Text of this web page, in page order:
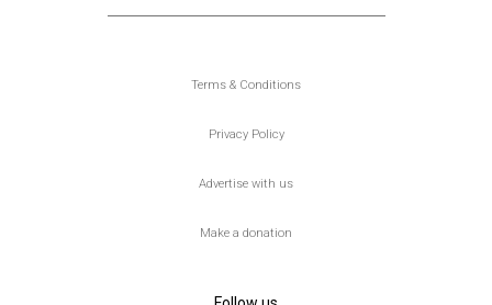
Υποσέλιδο
Terms & Conditions
Privacy Policy
Advertise with us
Make a donation